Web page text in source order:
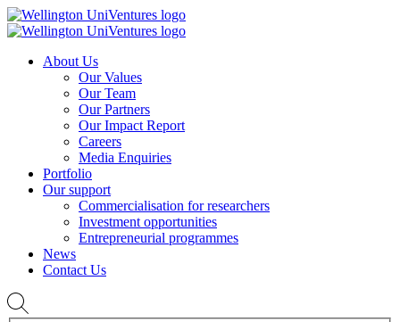
About Us
Our Values
Our Team
Our Partners
Our Impact Report
Careers
Media Enquiries
Portfolio
Our support
Commercialisation for researchers
Investment opportunities
Entrepreneurial programmes
News
Contact Us